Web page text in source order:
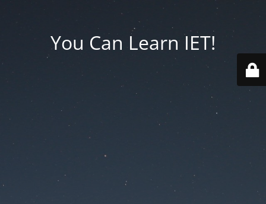
You Can Learn IET!